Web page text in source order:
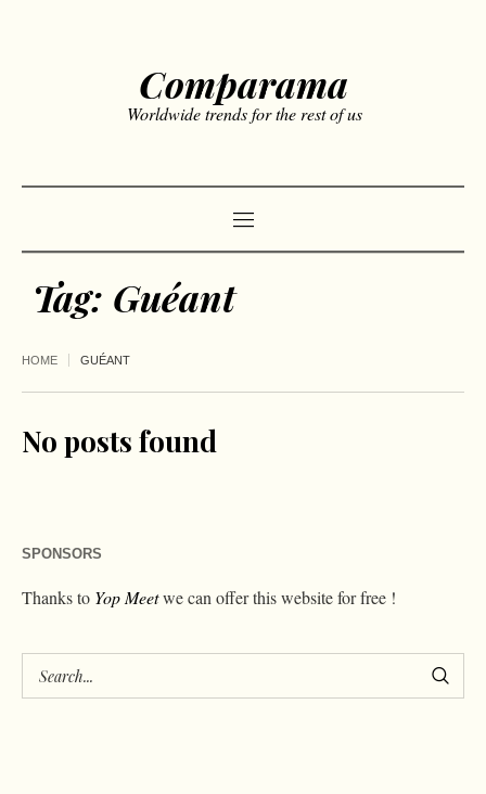
Comparama
Worldwide trends for the rest of us
Tag: Guéant
HOME GUÉANT
No posts found
SPONSORS
Thanks to Yop Meetwe can offer this website for free !